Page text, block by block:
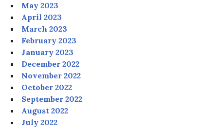
May 2023
April 2023
March 2023
February 2023
January 2023
December 2022
November 2022
October 2022
September 2022
August 2022
July 2022